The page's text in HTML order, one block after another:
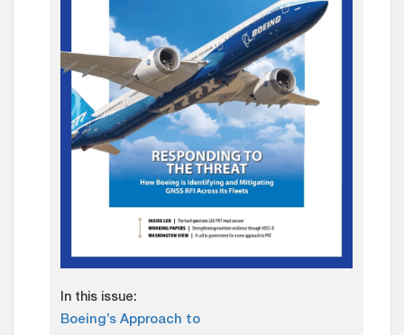
In this issue:
Boeing’s Approach to